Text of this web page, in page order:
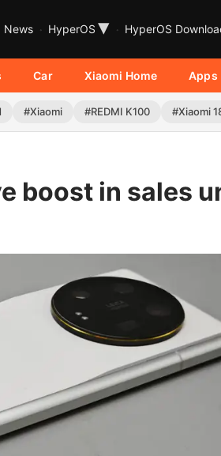
News HyperOS ▾ HyperOS
Car Xiaomi Home Apps
#Xiaomi #REDMI K100 #Xiaomi
boost in sales